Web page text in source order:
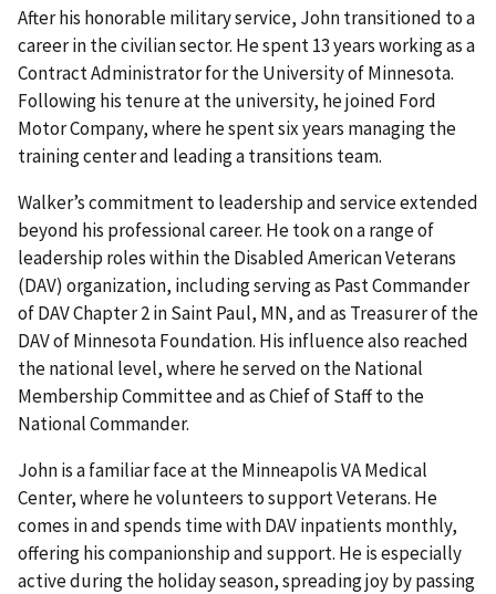
After his honorable military service, John transitioned to a
career in the civilian sector. He spent 13 years working as a
Contract Administrator for the University of Minnesota.
Following his tenure at the university, he joined Ford
Motor Company, where he spent six years managing the
training center and leading a transitions team.
Walker’s commitment to leadership and service extended
beyond his professional career. He took on a range of
leadership roles within the Disabled American Veterans
(DAV) organization, including serving as Past Commander
of DAV Chapter 2 in Saint Paul, MN, and as Treasurer of the
DAV of Minnesota Foundation. His influence also reached
the national level, where he served on the National
Membership Committee and as Chief of Staff to the
National Commander.
John is a familiar face at the Minneapolis VA Medical
Center, where he volunteers to support Veterans. He
comes in and spends time with DAV inpatients monthly,
offering his companionship and support. He is especially
active during the holiday season, spreading joy by passing